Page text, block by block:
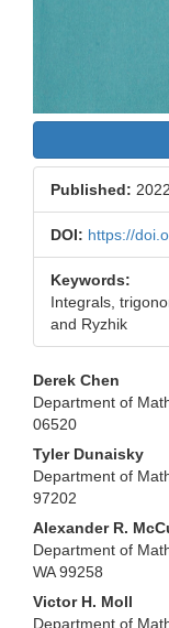
Published:
DOI: https://
Keywords:
Integrals,
and Ryzhik
Main
Article
Content
Derek Chen
Department of
06520
Tyler Dunaisky
Department of
97202
Alexander R.
Department of
WA 99258
Victor H. Moll
Department of